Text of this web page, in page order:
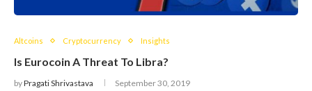
Altcoins Cryptocurrency Insights
Is Eurocoin A Threat To Libra?
byPragati Shrivastava September 30, 2019